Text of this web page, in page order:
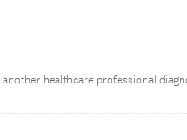
healthcare professional